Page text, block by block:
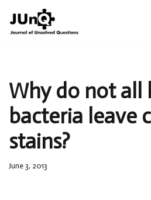
Skip
Why do not all
bacteria leave
stains?
June 3, 2013